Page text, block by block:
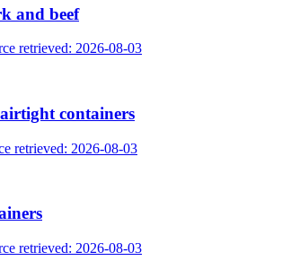
and beef
retrieved: 2026-08-03
containers
retrieved: 2026-08-03
retrieved: 2026-08-03